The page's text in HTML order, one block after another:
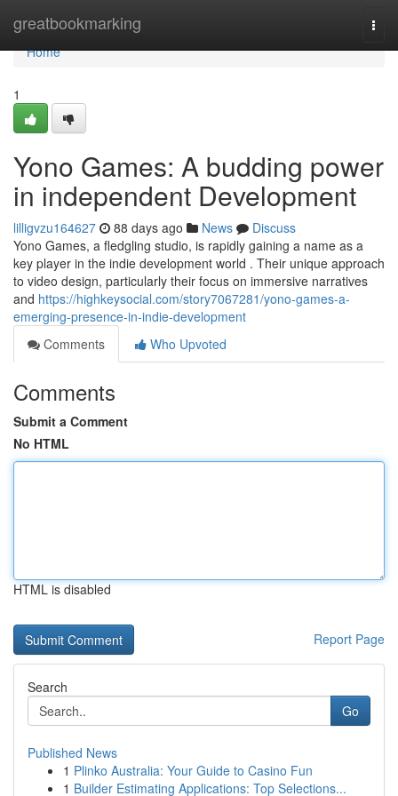
greatbookmarking
Home
Home
1
Yono Games: A budding power
in independent Development
lilligvzu164627 88 days ago News
Discuss
Yono Games, a fledgling studio, is rapidly gaining a name as a
key player in the indie development world . Their unique approach
to video design, particularly their focus on immersive narratives
and https://highkeysocial.com/story7067281/yono-games-a-
emerging-presence-in-indie-development
Comments
Who Upvoted
Comments
Submit a Comment
No HTML
HTML is disabled
Report Page
Search
Go
Published News
1 Plinko Australia: Your Guide to Casino Fun
1 Builder Estimating Applications: Top Selections...